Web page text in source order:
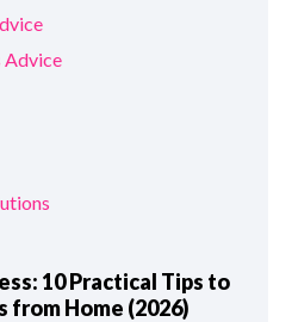
Advice
10 Practical Tips to
from Home (2026)